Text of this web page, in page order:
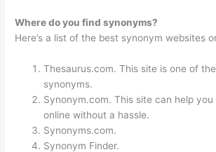
Where do you find synonyms?
Here’s a list of the best synonym websites
Thesaurus.com. This site is one of
synonyms.
Synonym.com. This site can help
online without a hassle.
Synonyms.com.
Synonym Finder.